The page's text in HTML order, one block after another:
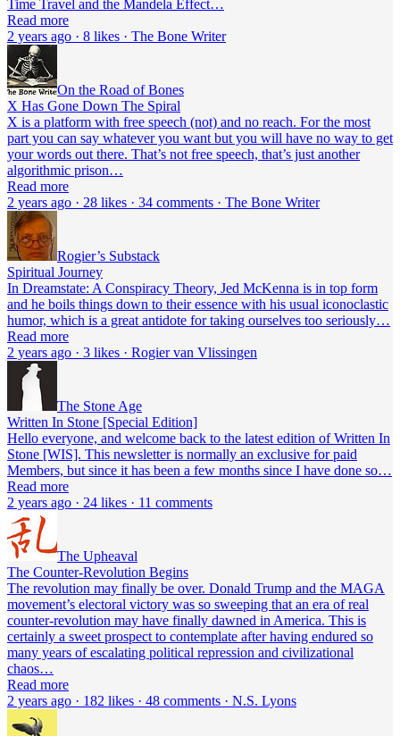
Time Travel and the Mandela Effect…
Read more
2 years ago · 8 likes · The Bone Writer
On the Road of Bones
X Has Gone Down The Spiral
X is a platform with free speech (not) and no reach. For the most
part you can say whatever you want but you will have no way to get
your words out there. That’s not free speech, that’s just another
algorithmic prison…
Read more
2 years ago · 28 likes · 34 comments · The Bone Writer
Rogier’s Substack
Spiritual Journey
In Dreamstate: A Conspiracy Theory, Jed McKenna is in top form
and he boils things down to their essence with his usual iconoclastic
humor, which is a great antidote for taking ourselves too seriously…
Read more
2 years ago · 3 likes · Rogier van Vlissingen
The Stone Age
Written In Stone [Special Edition]
Hello everyone, and welcome back to the latest edition of Written In
Stone [WIS]. This newsletter is normally an exclusive for paid
Members, but since it has been a few months since I have done so…
Read more
2 years ago · 24 likes · 11 comments
The Upheaval
The Counter-Revolution Begins
The revolution may finally be over. Donald Trump and the MAGA
movement’s electoral victory was so sweeping that an era of real
counter-revolution may have finally dawned in America. This is
certainly a sweet prospect to contemplate after having endured so
many years of escalating political repression and civilizational
chaos…
Read more
2 years ago · 182 likes · 48 comments · N.S. Lyons